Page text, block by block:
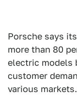
Porsche says
more than 80
electric models
customer
various